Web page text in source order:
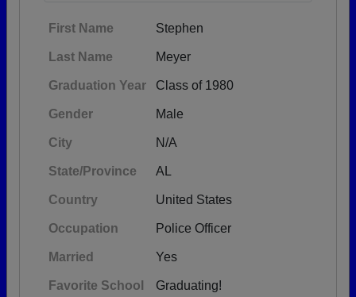
First Name Stephen
Last Name Meyer
Graduation Year Class of 1980
Gender Male
City N/A
State/Province AL
Country United States
Occupation Police Officer
Married Yes
Favorite School
Graduating!